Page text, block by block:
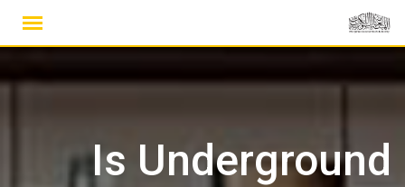
Is Underground